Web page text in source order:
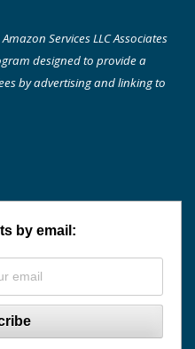
Services LLC Associates
designed to provide a
by advertising and linking to
by email: